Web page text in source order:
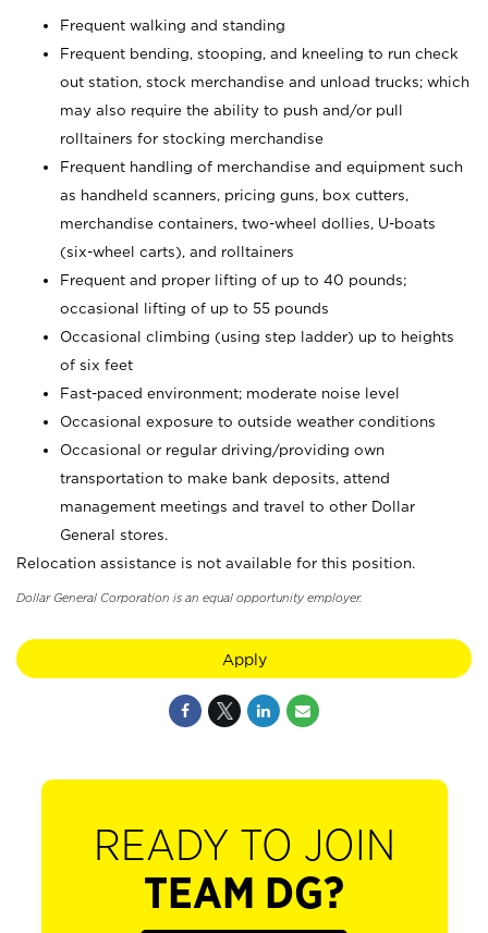
Frequent walking and standing
Frequent bending, stooping, and kneeling to run check
out station, stock merchandise and unload trucks; which
may also require the ability to push and/or pull
rolltainers for stocking merchandise
Frequent handling of merchandise and equipment such
as handheld scanners, pricing guns, box cutters,
merchandise containers, two-wheel dollies, U-boats
(six-wheel carts), and rolltainers
Frequent and proper lifting of up to 40 pounds;
occasional lifting of up to 55 pounds
Occasional climbing (using step ladder) up to heights
of six feet
Fast-paced environment; moderate noise level
Occasional exposure to outside weather conditions
Occasional or regular driving/providing own
transportation to make bank deposits, attend
management meetings and travel to other Dollar
General stores.
Relocation assistance is not available for this position.
Dollar General Corporation is an equal opportunity employer.
Apply
READY TO JOIN
TEAM DG?